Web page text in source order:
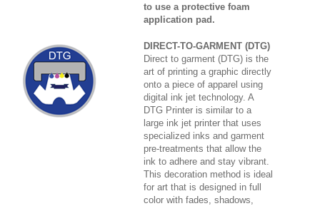
to use a protective foam
application pad.
DIRECT-TO-GARMENT (DTG)
Direct to garment (DTG) is the
art of printing a graphic directly
onto a piece of apparel using
digital ink jet technology. A
DTG Printer is similar to a
large ink jet printer that uses
specialized inks and garment
pre-treatments that allow the
ink to adhere and stay vibrant.
This decoration method is ideal
for art that is designed in full
color with fades, shadows,